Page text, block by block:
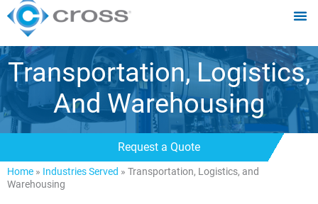
Transportation, Logistics,
And Warehousing
Request a Quote
Home » Industries Served » Transportation, Logistics, and
Warehousing